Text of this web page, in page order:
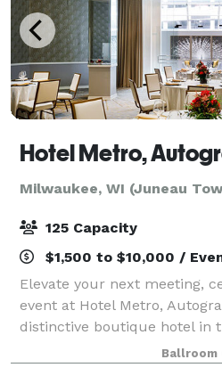
Milwaukee, WI (Juneau
125 Capacity
$1,500 to $10,000 /
Elevate your next meeting,
event at Hotel Metro,
distinctive boutique hotel in
Milwaukee with Art Deco
design. As part of the
Ballroom